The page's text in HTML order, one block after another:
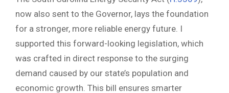
now also sent to the Governor, lays the foundation
for a stronger, more reliable energy future. I
supported this forward-looking legislation, which
was crafted in direct response to the surging
demand caused by our state’s population and
economic growth. This bill ensures smarter